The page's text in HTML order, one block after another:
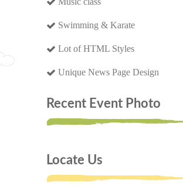
Swimming & Karate
Lot of HTML Styles
Unique News Page Design
Recent Event Photo
Locate Us